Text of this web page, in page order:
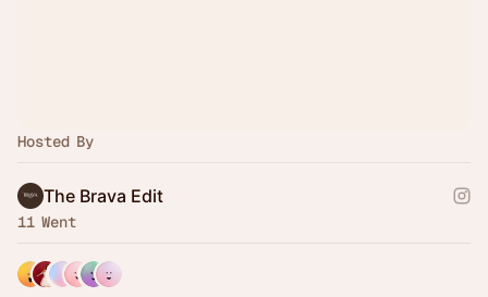
Hosted By
The Brava Edit
11 Went